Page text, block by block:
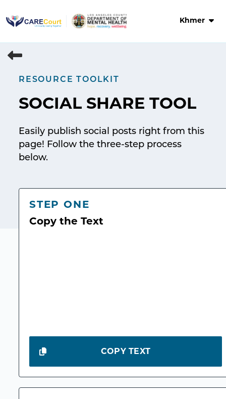
to
Khmer
RESOURCE TOOLKIT
SOCIAL SHARE TOOL
Easily publish social posts right from this
page! Follow the three-step process
below.
STEP ONE
Copy the Text
COPY TEXT